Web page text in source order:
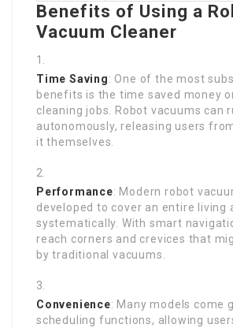
Benefits of Using a
Vacuum Cleaner
Time Saving: One of the most
benefits is the time saved money
cleaning jobs. Robot vacuums can
autonomously, releasing users
it themselves.
Performance: Modern robot
developed to cover an entire living
systematically. With smart
reach corners and crevices that
by traditional vacuums.
Convenience: Many models come
scheduling functions, allowing